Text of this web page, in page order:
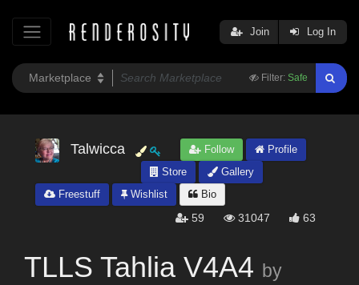
Filter: Safe
Join Log In
Talwicca Follow
Profile
Store
Gallery
Freestuff
Wishlist Bio
59 31047 63
TLLS Tahlia V4A4 by